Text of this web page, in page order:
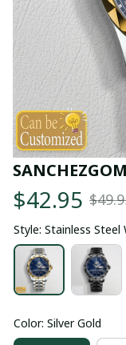
$42.95
Style: Stainless Steel
Color: Silver Gold